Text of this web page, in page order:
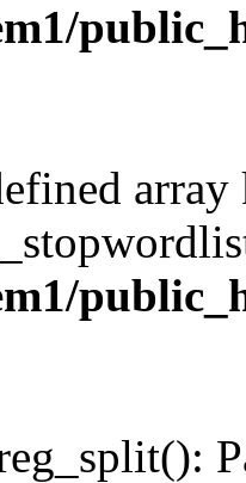
array